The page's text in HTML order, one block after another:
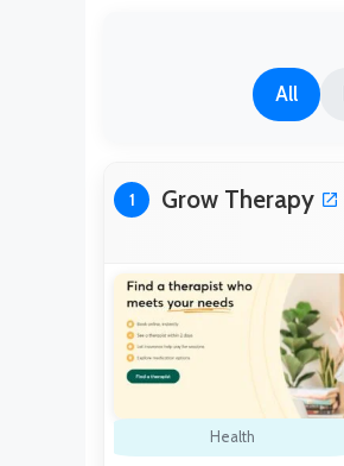
All
1 Grow Therapy
Health